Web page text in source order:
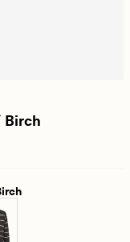
Birch